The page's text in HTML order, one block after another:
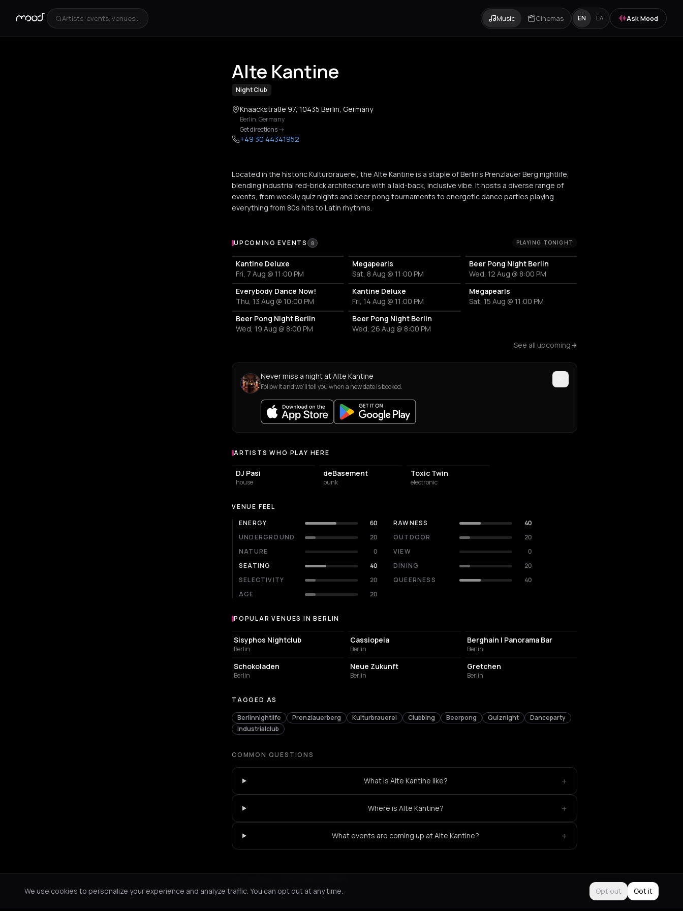
Artists, events, venues... Music Cinemas EN ΕΛ Ask Mood
+4
Alte Kantine
Night Club
Knaackstraße 97, 10435 Berlin, Germany
Berlin,Germany
Get directions->
+49 30 44341952
Located in the historic Kulturbrauerei, the Alte Kantine is a staple of Berlin's Prenzlauer Berg nightlife,
blending industrial red-brick architecture with a laid-back, inclusive vibe. It hosts a diverse range of
events, from weekly quiz nights and beer pong tournaments to energetic dance parties playing
everything from 80s hits to Latin rhythms.
Upcoming Events at Alte Kantine
UPCOMING EVENTS 8 PLAYING TONIGHT
Kantine Deluxe
Fri, 7 Aug @ 11:00 PM
Megapearls
Sat, 8 Aug @ 11:00 PM
Beer Pong Night Berlin
Wed, 12 Aug @ 8:00 PM
Everybody Dance Now!
Thu, 13 Aug @ 10:00 PM
Kantine Deluxe
Fri, 14 Aug @ 11:00 PM
Megapearls
Sat, 15 Aug @ 11:00 PM
Beer Pong Night Berlin
Wed, 19 Aug @ 8:00 PM
Beer Pong Night Berlin
Wed, 26 Aug @ 8:00 PM
See all upcoming
Never miss a night at Alte Kantine
Follow it and we'll tell you when a new date is booked.
Artists who play at Alte Kantine
ARTISTS WHO PLAY HERE
DJ Pasi
house
deBasement
punk
Toxic Twin
electronic
VENUE FEEL
ENERGY
60 RAWNESS
40
UNDERGROUND
20 OUTDOOR
20
NATURE
0 VIEW
0
SEATING
40 DINING
20
SELECTIVITY
20 QUEERNESS
40
AGE
20
Popular venues in Berlin
POPULAR VENUES IN BERLIN
NIGHT CLUB
Sisyphos Nightclub
Berlin
Cassiopeia
Berlin
Berghain | Panorama Bar
Berlin
CULTURAL CENTER
Schokoladen
Berlin
EVENT VENUE
Neue Zukunft
Berlin
NIGHT CLUB
Gretchen
Berlin
TAGGED AS
Berlinnightlife Prenzlauerberg Kulturbrauerei Clubbing Beerpong Quiznight
Danceparty
Industrialclub
COMMON QUESTIONS
What is Alte Kantine like? +
Where is Alte Kantine? +
What events are coming up at Alte Kantine? +
We use cookies to personalize your experience and analyze traffic. You can opt out at any time.
Opt out Got it